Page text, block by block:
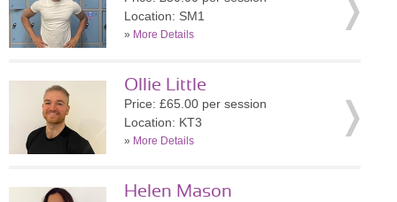
Location: SM1
» More Details
Ollie Little
Price: £65.00 per session
Location: KT3
» More Details
Helen Mason